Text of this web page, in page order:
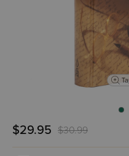
$29.95 $30.99